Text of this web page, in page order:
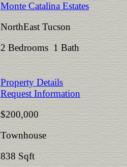
Monte Catalina Estates
NorthEast Tucson
2 Bedrooms 1 Bath
Property Details
Request Information
$200,000
Townhouse
838 Sqft